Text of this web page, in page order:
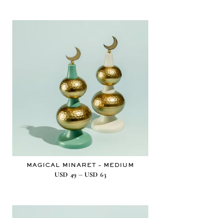
MAGICAL MINARET – MEDIUM
USD 49 – USD 63